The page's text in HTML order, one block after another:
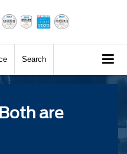
Search
are